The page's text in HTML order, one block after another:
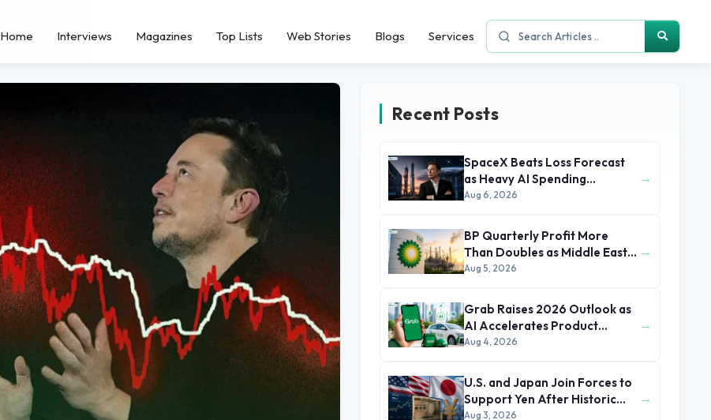
Home Interviews Magazines Top Lists Web Stories Blogs Services
Recent Posts
SpaceX Beats Loss Forecast
as Heavy AI Spending
Concerns Investors
Aug 6, 2026
→
BP Quarterly Profit More
Than Doubles as Middle East
Conflict Lifts Oil Prices
Aug 5, 2026
→
Grab Raises 2026 Outlook as
AI Accelerates Product
Development and Growth
Aug 4, 2026
→
U.S. and Japan Join Forces to
Support Yen After Historic
Currency Slump
Aug 3, 2026
→